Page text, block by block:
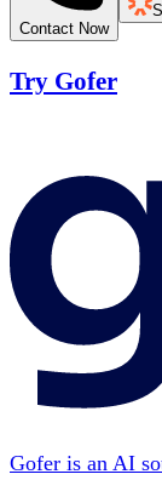
Contact Now
Try Gofer
Gofer is an AI